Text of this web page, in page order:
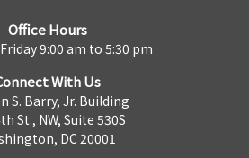
Office Hours
9:00 am to 5:30 pm
With Us
S. Barry, Jr. Building
St., NW, Suite 530S
DC 20001